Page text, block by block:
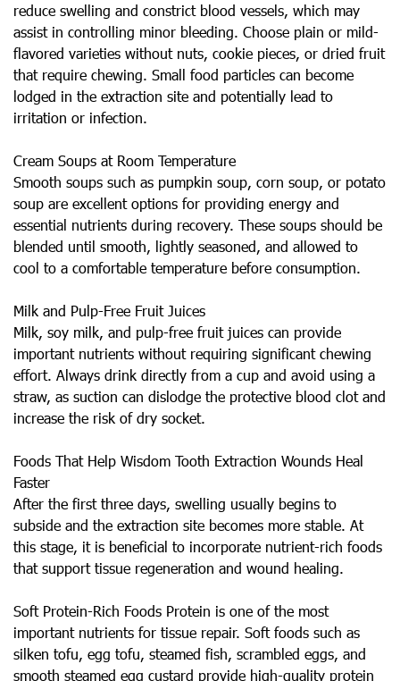
reduce swelling and constrict blood vessels, which may
assist in controlling minor bleeding. Choose plain or mild-
flavored varieties without nuts, cookie pieces, or dried fruit
that require chewing. Small food particles can become
lodged in the extraction site and potentially lead to
irritation or infection.
Cream Soups at Room Temperature
Smooth soups such as pumpkin soup, corn soup, or potato
soup are excellent options for providing energy and
essential nutrients during recovery. These soups should be
blended until smooth, lightly seasoned, and allowed to
cool to a comfortable temperature before consumption.
Milk and Pulp-Free Fruit Juices
Milk, soy milk, and pulp-free fruit juices can provide
important nutrients without requiring significant chewing
effort. Always drink directly from a cup and avoid using a
straw, as suction can dislodge the protective blood clot and
increase the risk of dry socket.
Foods That Help Wisdom Tooth Extraction Wounds Heal
Faster
After the first three days, swelling usually begins to
subside and the extraction site becomes more stable. At
this stage, it is beneficial to incorporate nutrient-rich foods
that support tissue regeneration and wound healing.
Soft Protein-Rich Foods Protein is one of the most
important nutrients for tissue repair. Soft foods such as
silken tofu, egg tofu, steamed fish, scrambled eggs, and
smooth steamed egg custard provide high-quality protein